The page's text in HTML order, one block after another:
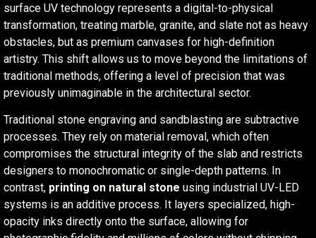
surface UV technology represents a digital-to-physical
transformation, treating marble, granite, and slate not as heavy
obstacles, but as premium canvases for high-definition
artistry. This shift allows us to move beyond the limitations of
traditional methods, offering a level of precision that was
previously unimaginable in the architectural sector.
Traditional stone engraving and sandblasting are subtractive
processes. They rely on material removal, which often
compromises the structural integrity of the slab and restricts
designers to monochromatic or single-depth patterns. In
contrast, printing on natural stone using industrial UV-LED
systems is an additive process. It layers specialized, high-
opacity inks directly onto the surface, allowing for